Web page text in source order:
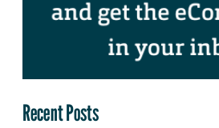
Recent Posts